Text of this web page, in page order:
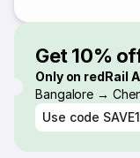
Get 10%
Only on redRail
Bangalore →
Use code